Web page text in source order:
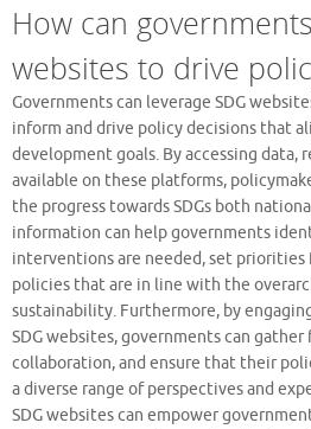
How can
websites to drive
Governments can leverage SDG
inform and drive policy decisions that
development goals. By accessing data,
available on these platforms,
the progress towards SDGs both
information can help governments
interventions are needed, set priorities
policies that are in line with the
sustainability. Furthermore, by
SDG websites, governments can
collaboration, and ensure that their
a diverse range of perspectives and
SDG websites can empower